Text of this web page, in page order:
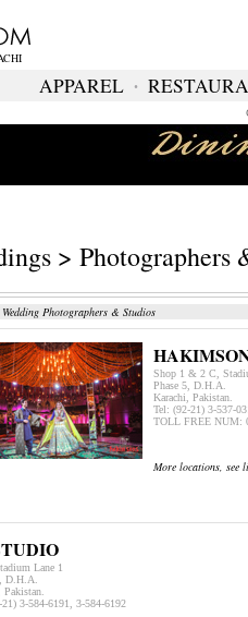
APPAREL ∙
> Photographers
Wedding Photographers & Studios
Shop 1 & 2 C,
Phase 5, D.H.A.
Karachi, Pakistan.
Tel: (92-21) 3-537-
TOLL FREE NUM:
More locations, see
Lane 1
D.H.A.
Pakistan.
3-584-6191, 3-584-6192